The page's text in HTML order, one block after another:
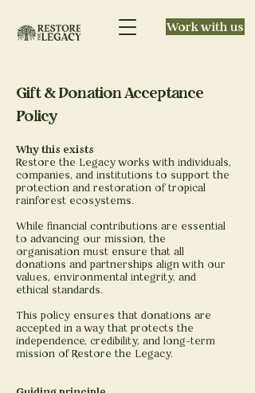
Work with us
Gift & Donation Acceptance
Policy
Why this exists
Restore the Legacy works with individuals,
companies, and institutions to support the
protection and restoration of tropical
rainforest ecosystems.
While financial contributions are essential
to advancing our mission, the
organisation must ensure that all
donations and partnerships align with our
values, environmental integrity, and
ethical standards.
This policy ensures that donations are
accepted in a way that protects the
independence, credibility, and long-term
mission of Restore the Legacy.